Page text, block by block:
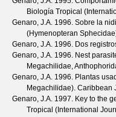
Biología Tropical
Genaro, J.A. 1996. Sobre la
(Hymenopteran
Genaro, J.A. 1996. Dos
Genaro, J.A. 1996. Nest
Megachilidae,
Genaro, J.A. 1996. Plantas
Megachilidae). Caribbean
Genaro, J.A. 1997. Key to the
Tropical (International